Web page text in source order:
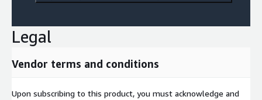
Legal
Vendor terms and conditions
Upon subscribing to this product, you must acknowledge and